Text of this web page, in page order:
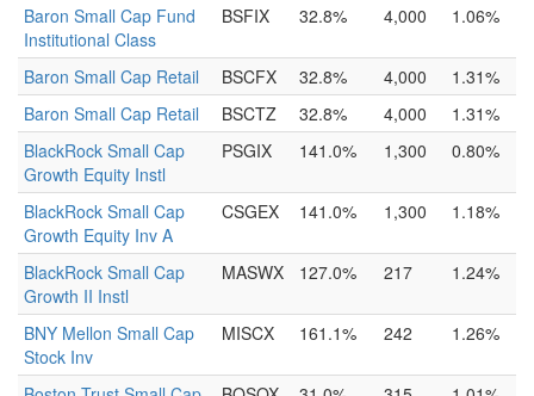
Baron Small Cap Fund
Institutional Class
BSFIX 32.8% 4,000 1.06%
Baron Small Cap Retail BSCFX 32.8% 4,000
1.31%
Baron Small Cap Retail
BSCTZ 32.8% 4,000
1.31%
BlackRock Small Cap
Growth Equity Instl
PSGIX 141.0% 1,300 0.80%
BlackRock Small Cap
Growth Equity Inv A
CSGEX 141.0% 1,300 1.18%
BlackRock Small Cap
Growth II Instl
MASWX 127.0% 217 1.24%
BNY Mellon Small Cap
Stock Inv
MISCX 161.1% 242 1.26%